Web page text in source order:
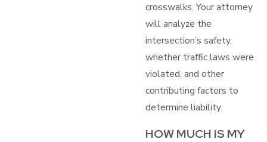
crosswalks. Your attorney
will analyze the
intersection’s safety,
whether traffic laws were
violated, and other
contributing factors to
determine liability.
HOW MUCH IS MY